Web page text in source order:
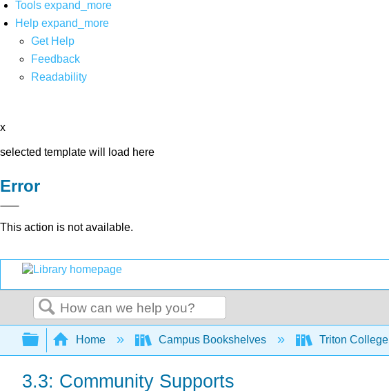
Tools expand_more
Help expand_more
Get Help
Feedback
Readability
x
selected template will load here
Error
This action is not available.
Search
Expand/collapse global hierarchy
Home Campus Bookshelves Triton College
3.3: Community Supports